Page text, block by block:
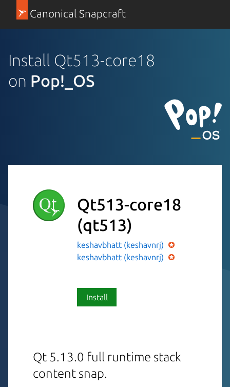
Canonical Snapcraft
Install Qt513-core18
on Pop!_OS
Qt513-core18
(qt513)
keshavbhatt (keshavnrj)
keshavbhatt (keshavnrj)
Install
Qt 5.13.0 full runtime stack
content snap.